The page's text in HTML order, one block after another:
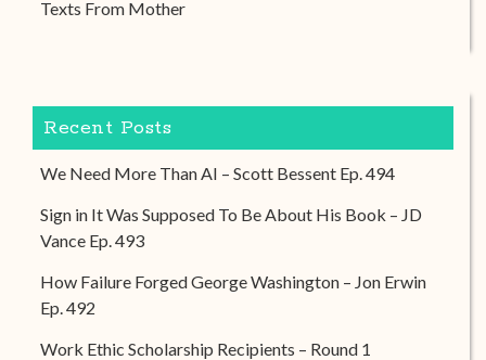
Texts From Mother
Recent Posts
We Need More Than AI – Scott Bessent Ep. 494
Sign in It Was Supposed To Be About His Book – JD
Vance Ep. 493
How Failure Forged George Washington – Jon Erwin
Ep. 492
Work Ethic Scholarship Recipients – Round 1